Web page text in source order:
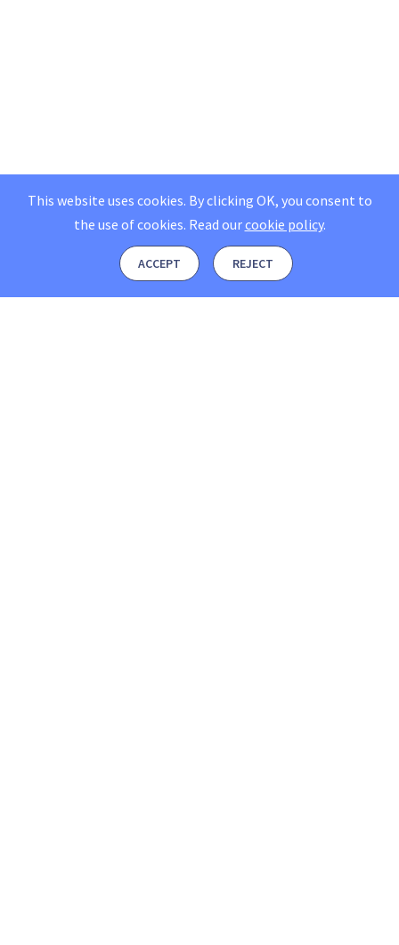
This website uses cookies. By clicking OK, you consent to
the use of cookies. Read ourcookie policy.
ACCEPT REJECT